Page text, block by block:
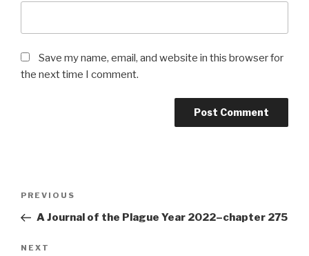
Save my name, email, and website in this browser for
the next time I comment.
Previous
Post
PREVIOUS
A Journal of the Plague Year 2022–chapter 275
Next
NEXT